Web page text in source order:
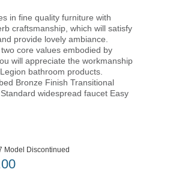
in fine quality furniture with
craftsmanship, which will satisfy
provide lovely ambiance.
core values embodied by
will appreciate the workmanship
bathroom products.
Bronze Finish Transitional
widespread faucet Easy
Model Discontinued